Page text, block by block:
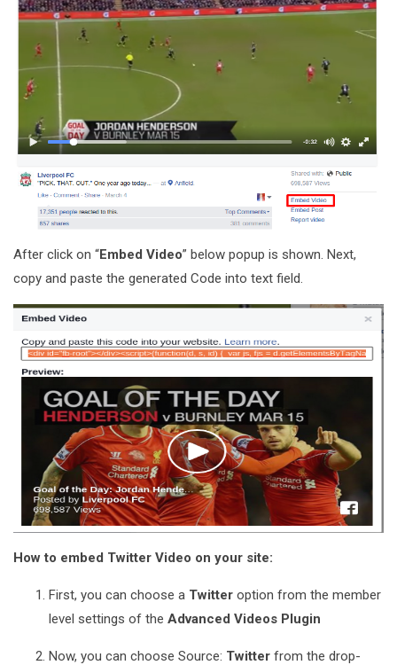
After click on “Embed Video” below popup is shown. Next,
copy and paste the generated Code into text field.
How to embed Twitter Video on your site:
First, you can choose a Twitter option from the member
level settings of the Advanced Videos Plugin
Now, you can choose Source: Twitter from the drop-